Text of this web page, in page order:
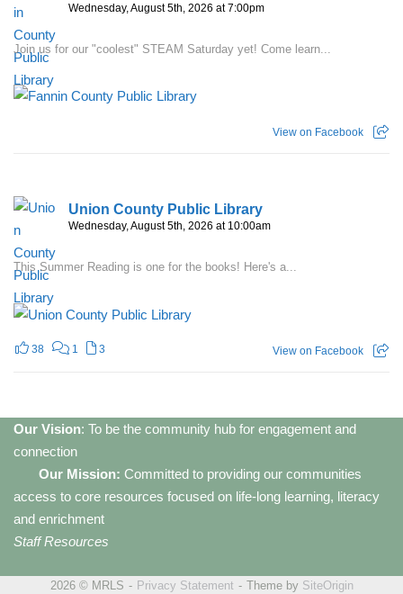
Wednesday, August 5th, 2026 at 7:00pm
Join us for our "coolest" STEAM Saturday yet! Come learn...
View on Facebook
Union County Public Library
Wednesday, August 5th, 2026 at 10:00am
This Summer Reading is one for the books! Here's a...
38 1 3 View on Facebook
Our Vision: To be the community hub for engagement and
connection
Our Mission: Committed to providing our communities
access to core resources focused on life-long learning, literacy
and enrichment
Staff Resources
2026 © MRLS Privacy Statement Theme by SiteOrigin